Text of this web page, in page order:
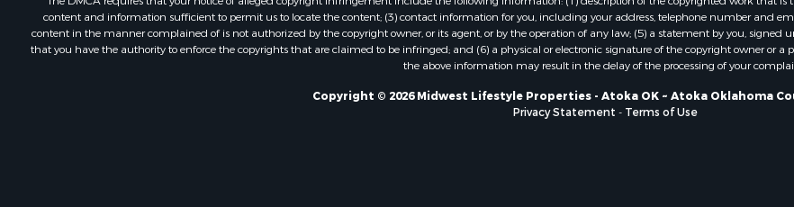
Properties for sale in
county, OK
Properties for sale in
WI
Properties for sale in
county, MN
content and information sufficient to permit us to locate the content; (3) contact information for you, including your address, telephone number and
content in the manner complained of is not authorized by the copyright owner, or its agent, or by the operation of any law; (5) a statement by you,
that you have the authority to enforce the copyrights that are claimed to be infringed; and (6) a physical or electronic signature of the copyright owner or a
the above information may result in the delay of the processing of your
Copyright © 2026 Midwest Lifestyle Properties - Atoka OK ~ Atoka Oklahoma
Privacy Statement - Terms of Use